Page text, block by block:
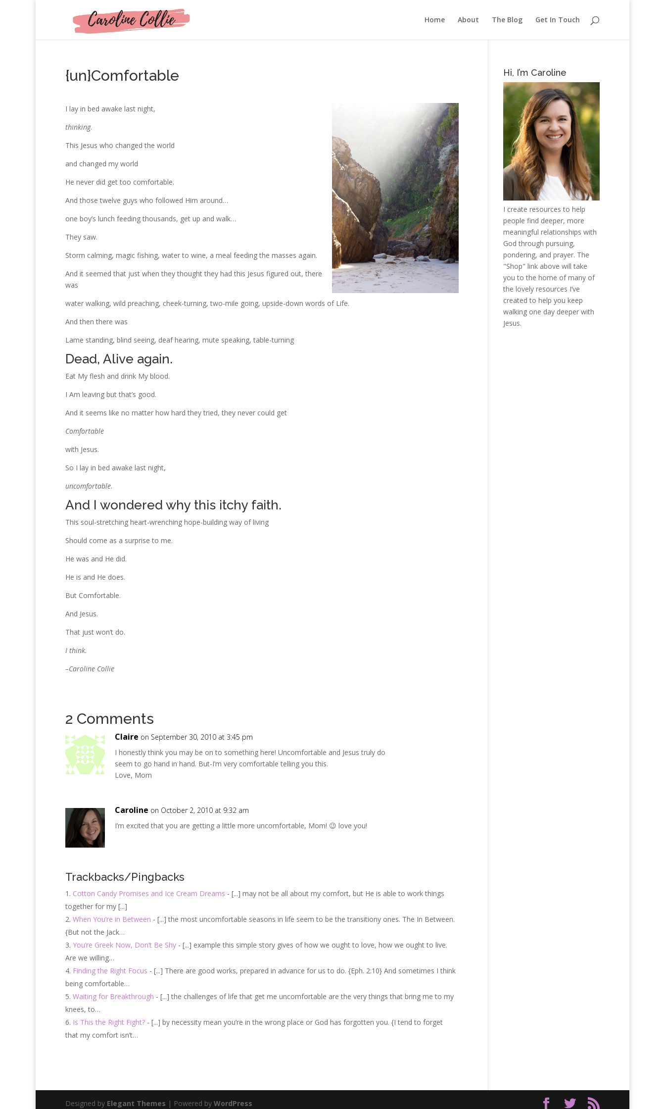
Home About The Blog Get In Touch
{un}Comfortable
I lay in bed awake last night,
thinking.
This Jesus who changed the world
and changed my world
He never did get too comfortable.
And those twelve guys who followed Him around…
one boy’s lunch feeding thousands, get up and walk…
They saw.
Storm calming, magic fishing, water to wine, a meal feeding the masses again.
And it seemed that just when they thought they had this Jesus figured out, there
was
water walking, wild preaching, cheek-turning, two-mile going, upside-down words of Life.
And then there was
Lame standing, blind seeing, deaf hearing, mute speaking, table-turning
Dead, Alive again.
Eat My flesh and drink My blood.
I Am leaving but that’s good.
And it seems like no matter how hard they tried, they never could get
Comfortable
with Jesus.
So I lay in bed awake last night,
uncomfortable.
And I wondered why this itchy faith.
This soul-stretching heart-wrenching hope-building way of living
Should come as a surprise to me.
He was and He did.
He is and He does.
But Comfortable.
And Jesus.
That just won’t do.
I think.
–Caroline Collie
2 Comments
Claire on September 30, 2010 at 3:45 pm
I honestly think you may be on to something here! Uncomfortable and Jesus truly do
seem to go hand in hand. But-I’m very comfortable telling you this.
Love, Mom
Caroline on October 2, 2010 at 9:32 am
I’m excited that you are getting a little more uncomfortable, Mom! 😉 love you!
Trackbacks/Pingbacks
Cotton Candy Promises and Ice Cream Dreams - [...] may not be all about my comfort, but He is able to work things
together for my [...]
When You’re in Between - [...] the most uncomfortable seasons in life seem to be the transitiony ones. The In Between.
{But not the Jack…
You’re Greek Now, Don’t Be Shy - [...] example this simple story gives of how we ought to love, how we ought to live.
Are we willing…
Finding the Right Focus - [...] There are good works, prepared in advance for us to do. {Eph. 2:10} And sometimes I think
being comfortable…
Waiting for Breakthrough - [...] the challenges of life that get me uncomfortable are the very things that bring me to my
knees, to…
Is This the Right Fight? - [...] by necessity mean you’re in the wrong place or God has forgotten you. {I tend to forget
that my comfort isn’t…
Hi, I’m Caroline
I create resources to help
people find deeper, more
meaningful relationships with
God through pursuing,
pondering, and prayer. The
"Shop" link above will take
you to the home of many of
the lovely resources I’ve
created to help you keep
walking one day deeper with
Jesus.
Designed by Elegant Themes | Powered by WordPress